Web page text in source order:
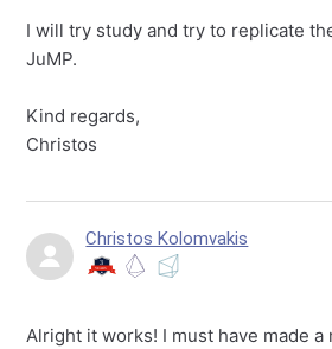
I will try study and try to replicate
JuMP.
Kind regards,
Christos
Christos Kolomvakis
Alright it works! I must have made a